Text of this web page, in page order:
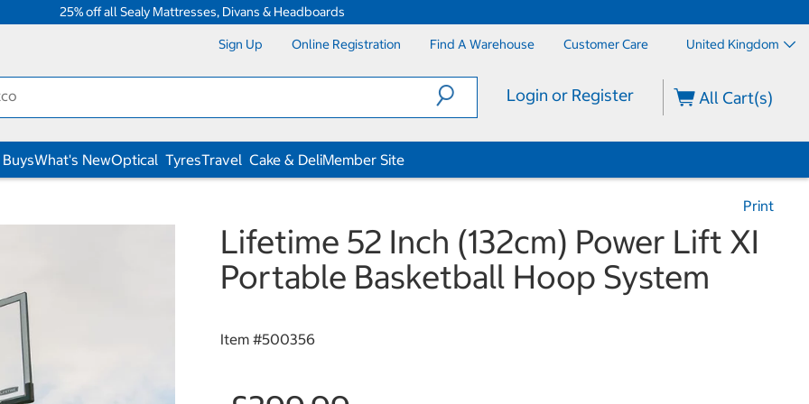
25% off all Sealy Mattresses, Divans & Headboards
Sign Up Online Registration Find A Warehouse Customer Care United Kingdom
Login or Register All Cart(s)
What's NewOptical TyresTravel Cake & DeliMember Site
Print
Lifetime 52 Inch (132cm) Power Lift XI
Portable Basketball Hoop System
Item #500356